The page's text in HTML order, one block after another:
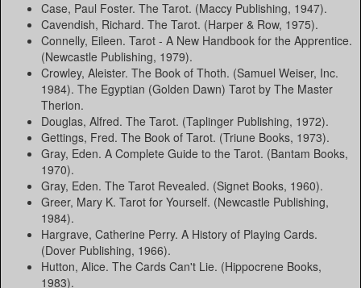
Case, Paul Foster. The Tarot. (Maccy Publishing, 1947).
Cavendish, Richard. The Tarot. (Harper & Row, 1975).
Connelly, Eileen. Tarot - A New Handbook for the Apprentice.
(Newcastle Publishing, 1979).
Crowley, Aleister. The Book of Thoth. (Samuel Weiser, Inc.
1984). The Egyptian (Golden Dawn) Tarot by The Master
Therion.
Douglas, Alfred. The Tarot. (Taplinger Publishing, 1972).
Gettings, Fred. The Book of Tarot. (Triune Books, 1973).
Gray, Eden. A Complete Guide to the Tarot. (Bantam Books,
1970).
Gray, Eden. The Tarot Revealed. (Signet Books, 1960).
Greer, Mary K. Tarot for Yourself. (Newcastle Publishing,
1984).
Hargrave, Catherine Perry. A History of Playing Cards.
(Dover Publishing, 1966).
Hutton, Alice. The Cards Can't Lie. (Hippocrene Books,
1983).